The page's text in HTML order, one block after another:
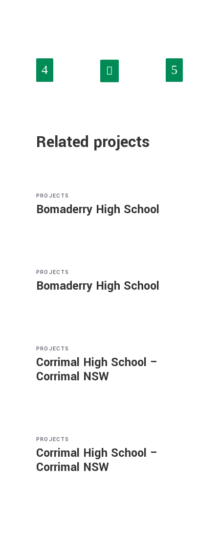
Related projects
PROJECTS
Bomaderry High School
PROJECTS
Bomaderry High School
PROJECTS
Corrimal High School –
Corrimal NSW
PROJECTS
Corrimal High School –
Corrimal NSW